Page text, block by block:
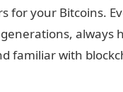
for your Bitcoins.
always
familiar with